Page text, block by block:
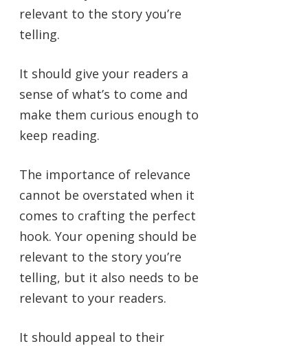
relevant to the story you’re
telling.
It should give your readers a
sense of what’s to come and
make them curious enough to
keep reading.
The importance of relevance
cannot be overstated when it
comes to crafting the perfect
hook. Your opening should be
relevant to the story you’re
telling, but it also needs to be
relevant to your readers.
It should appeal to their